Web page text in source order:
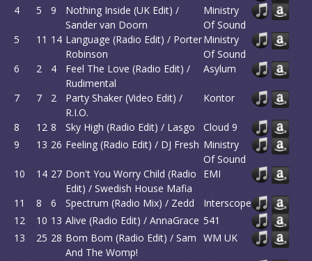
4
5 9
Nothing Inside (UK Edit) /
Sander van Doorn
Ministry
Of Sound
5
11 14 Language (Radio Edit) / Porter
Robinson
Ministry
Of Sound
6
2 4
Feel The Love (Radio Edit) /
Rudimental
Asylum
7 7 2
Party Shaker (Video Edit) /
R.I.O.
Kontor
8 12 8 Sky High (Radio Edit) / Lasgo
Cloud 9
9
13 26 Feeling (Radio Edit) / DJ Fresh Ministry
Of Sound
10
14 27 Don't You Worry Child (Radio
Edit) / Swedish House Mafia
EMI
11 8 6 Spectrum (Radio Mix) / Zedd
Interscope
12
10 13 Alive (Radio Edit) / AnnaGrace 541
13
25 28 Bom Bom (Radio Edit) / Sam
And The Womp!
WM UK